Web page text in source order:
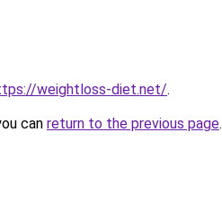
weightloss-diet.net/.
can return to the previous page.